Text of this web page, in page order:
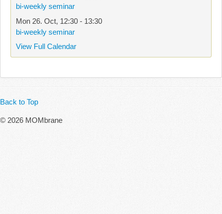
bi-weekly seminar
Mon 26. Oct, 12:30 - 13:30
bi-weekly seminar
View Full Calendar
Back to Top
© 2026 MOMbrane